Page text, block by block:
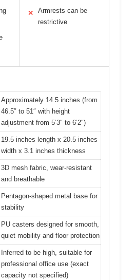
✕
Armrests can be
restrictive
Approximately 14.5 inches (from
46.5″ to 51″ with height
adjustment from 5’3″ to 6’2″)
19.5 inches length x 20.5 inches
width x 3.1 inches thickness
3D mesh fabric, wear-resistant
and breathable
Pentagon-shaped metal base for
stability
PU casters designed for smooth,
quiet mobility and floor protection
Inferred to be high, suitable for
professional office use (exact
capacity not specified)